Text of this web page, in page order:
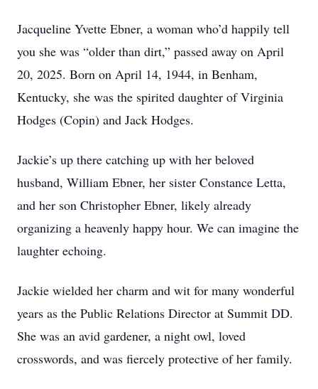
Jacqueline Yvette Ebner, a woman who’d happily tell
you she was “older than dirt,” passed away on April
20, 2025. Born on April 14, 1944, in Benham,
Kentucky, she was the spirited daughter of Virginia
Hodges (Copin) and Jack Hodges.
Jackie’s up there catching up with her beloved
husband, William Ebner, her sister Constance Letta,
and her son Christopher Ebner, likely already
organizing a heavenly happy hour. We can imagine the
laughter echoing.
Jackie wielded her charm and wit for many wonderful
years as the Public Relations Director at Summit DD.
She was an avid gardener, a night owl, loved
crosswords, and was fiercely protective of her family.